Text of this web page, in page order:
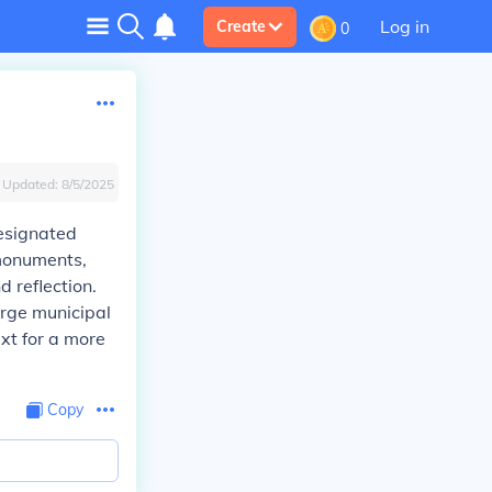
Create 0 Log in
Updated: 8/5/2025
reflection.
municipal
for a more
Copy